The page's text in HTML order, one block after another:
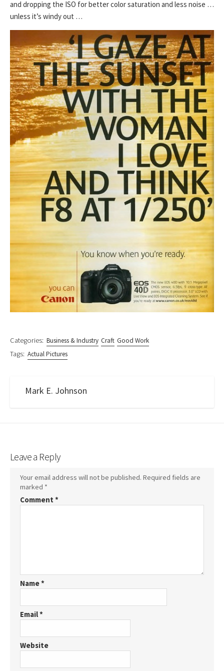
and dropping the ISO for better color saturation and less noise …
unless it’s windy out …
Categories: Business & Industry Craft Good Work
Tags: Actual Pictures
Mark E. Johnson
Leave a Reply
Your email address will not be published. Required fields are
marked *
Comment *
Name*
Email*
Website